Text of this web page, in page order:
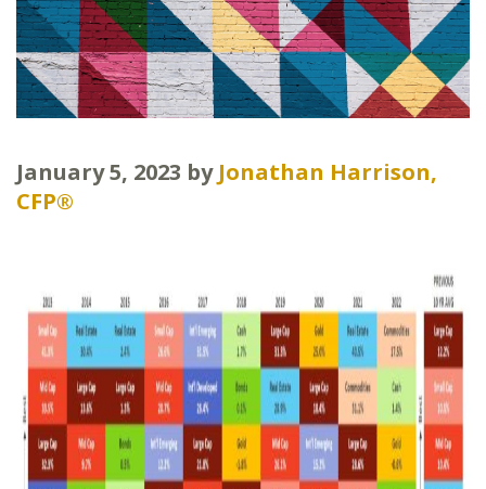
January 5, 2023 by Jonathan Harrison,
CFP®